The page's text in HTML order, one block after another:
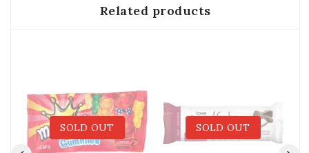
Related products
SOLD OUT SOLD OUT